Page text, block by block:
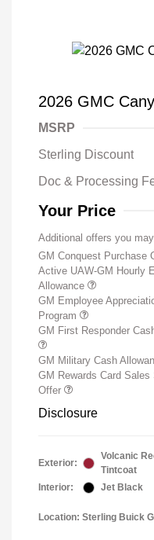
2026 GMC
MSRP
Sterling Discount
Doc & Processing
Your Price
Additional offers you
GM Conquest Purchase
Active UAW-GM Hourly
Allowance
GM Employee
Program
GM First Responder
GM Military Cash
GM Rewards Card Sales
Offer
Disclosure
Exterior:
Volcanic
Tintcoat
Interior:
Jet Black
Location: Sterling Buick